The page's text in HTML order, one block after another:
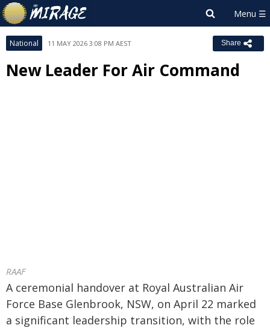
National 11 MAY 2026 3:08 PM AEST Share
New Leader For Air Command
RAAF
A ceremonial handover at Royal Australian Air
Force Base Glenbrook, NSW, on April 22 marked
a significant leadership transition, with the role